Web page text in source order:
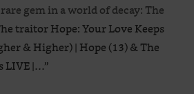
gem in a world of decay: The
traitor Hope: Your Love Keeps
& Higher) | Hope (13) & The
LIVE |…”